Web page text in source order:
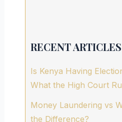
RECENT ARTICLES
Is Kenya Having
What the High Court
Money Laundering vs
the Difference?